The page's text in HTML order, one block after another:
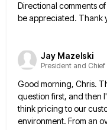
Directional comments
be appreciated. Thank
Jay Mazelski
President and
Good morning, Chris.
question first, and then
think pricing to our
environment. From an